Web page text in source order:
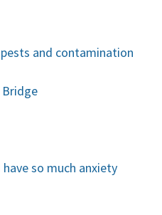
and contamination
Bridge
so much anxiety